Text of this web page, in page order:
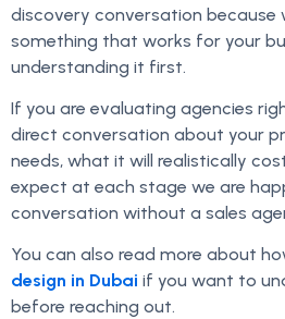
discovery conversation because
something that works for your
understanding it first.
If you are evaluating agencies
direct conversation about your
needs, what it will realistically
expect at each stage we are
conversation without a sales
You can also read more about
design in Dubai if you want to
before reaching out.